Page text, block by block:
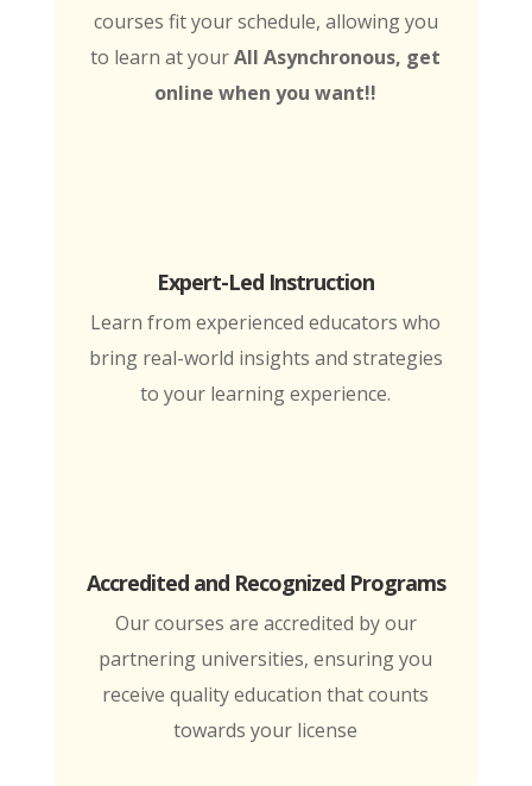
courses fit your schedule, allowing you
to learn at yourAll Asynchronous, get
online when you want!!
Expert-Led Instruction
Learn from experienced educators who
bring real-world insights and strategies
to your learning experience.
Accredited and Recognized Programs
Our courses are accredited by our
partnering universities, ensuring you
receive quality education that counts
towards your license